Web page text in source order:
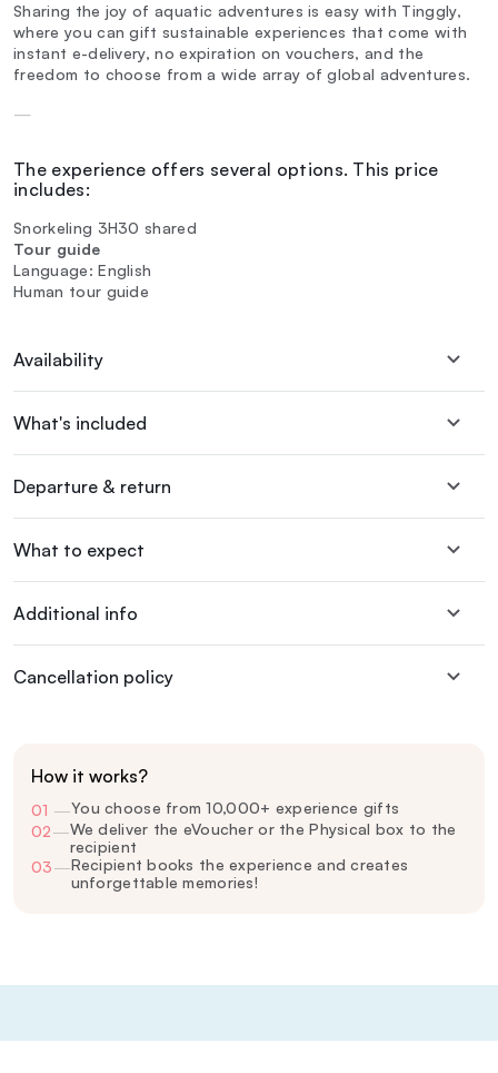
Sharing the joy of aquatic adventures is easy with Tinggly,
where you can gift sustainable experiences that come with
instant e-delivery, no expiration on vouchers, and the
freedom to choose from a wide array of global adventures.
—
The experience offers several options. This price
includes:
Snorkeling 3H30 shared
Tour guide
Language: English
Human tour guide
Availability
What's included
Departure & return
What to expect
Additional info
Cancellation policy
How it works?
01 —You choose from 10,000+ experience gifts
02—We deliver the eVoucher or the Physical box to the
recipient
03—Recipient books the experience and creates
unforgettable memories!